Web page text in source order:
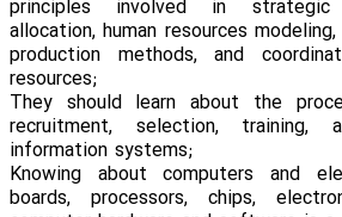
principles involved in strategic
allocation, human resources
production methods, and
resources;
They should learn about the
recruitment, selection, training,
information systems;
Knowing about computers and
boards, processors, chips,